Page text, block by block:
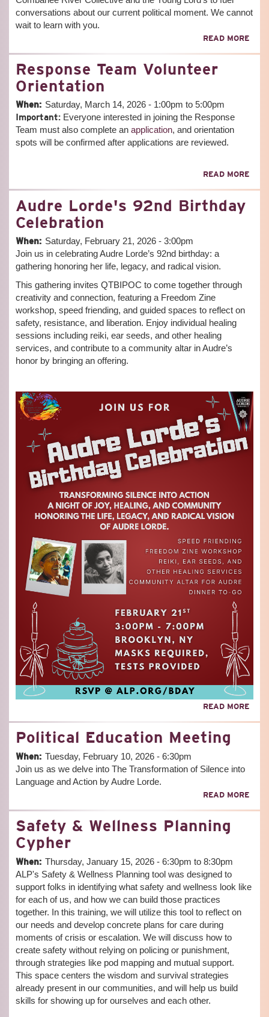
conversations about our current political moment. We cannot
wait to learn with you.
READ MORE
Response Team Volunteer
Orientation
When: Saturday, March 14, 2026 - 1:00pm to 5:00pm
Important: Everyone interested in joining the Response
Team must also complete anapplication, and orientation
spots will be confirmed after applications are reviewed.
READ MORE
Audre Lorde's 92nd Birthday
Celebration
When: Saturday, February 21, 2026 - 3:00pm
Join us in celebrating Audre Lorde’s 92nd birthday: a
gathering honoring her life, legacy, and radical vision.
This gathering invites QTBIPOC to come together through
creativity and connection, featuring a Freedom Zine
workshop, speed friending, and guided spaces to reflect on
safety, resistance, and liberation. Enjoy individual healing
sessions including reiki, ear seeds, and other healing
services, and contribute to a community altar in Audre’s
honor by bringing an offering.
READ MORE
Political Education Meeting
When: Tuesday, February 10, 2026 - 6:30pm
Join us as we delve into The Transformation of Silence into
Language and Action by Audre Lorde.
READ MORE
Safety & Wellness Planning
Cypher
When: Thursday, January 15, 2026 - 6:30pm to 8:30pm
ALP's Safety & Wellness Planning tool was designed to
support folks in identifying what safety and wellness look like
for each of us, and how we can build those practices
together. In this training, we will utilize this tool to reflect on
our needs and develop concrete plans for care during
moments of crisis or escalation. We will discuss how to
create safety without relying on policing or punishment,
through strategies like pod mapping and mutual support.
This space centers the wisdom and survival strategies
already present in our communities, and will help us build
skills for showing up for ourselves and each other.